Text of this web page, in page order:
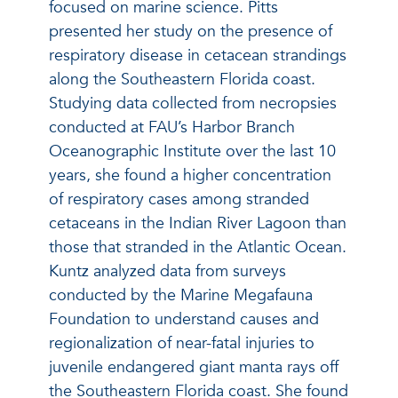
focused on marine science. Pitts
presented her study on the presence of
respiratory disease in cetacean strandings
along the Southeastern Florida coast.
Studying data collected from necropsies
conducted at FAU’s Harbor Branch
Oceanographic Institute over the last 10
years, she found a higher concentration
of respiratory cases among stranded
cetaceans in the Indian River Lagoon than
those that stranded in the Atlantic Ocean.
Kuntz analyzed data from surveys
conducted by the Marine Megafauna
Foundation to understand causes and
regionalization of near-fatal injuries to
juvenile endangered giant manta rays off
the Southeastern Florida coast. She found